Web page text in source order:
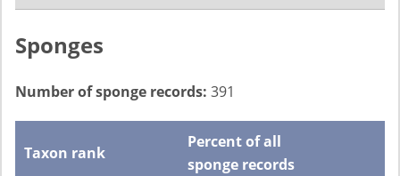
Sponges
Number of sponge records: 391
Taxon rank
Percent of all
sponge records